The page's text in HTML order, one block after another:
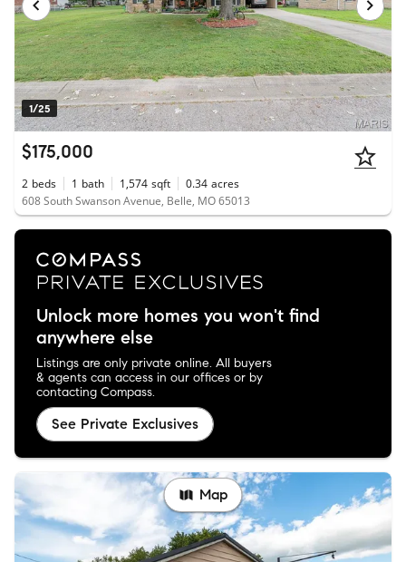
1/25
$175,000
2 beds 1 bath 1,574 sqft 0.34 acres
608 South Swanson Avenue, Belle, MO 65013
Unlock more homes you won't find
anywhere else
Listings are only private online. All buyers
& agents can access in our offices or by
contacting Compass.
See Private Exclusives
Map